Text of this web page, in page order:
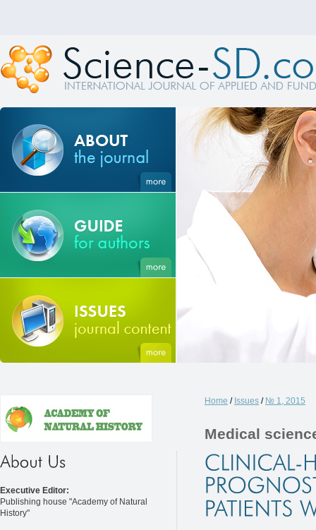
Executive Editor:
Publishing house "Academy of Natural
History"
Home / Issues / № 1, 2015
Medical